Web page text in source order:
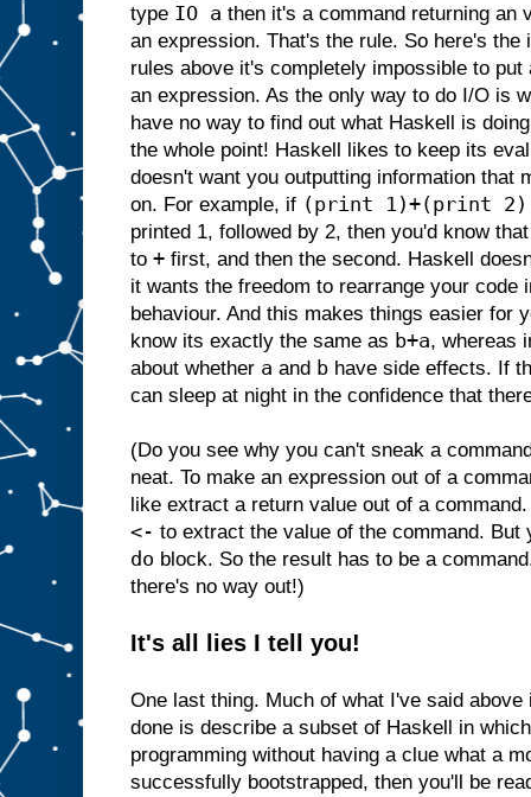
type IO a then it's a command returning an
an expression. That's the rule. So here's the
rules above it's completely impossible to
an expression. As the only way to do I/O is
have no way to find out what Haskell is
the whole point! Haskell likes to keep its
doesn't want you outputting information that
on. For example, if (print 1)+(print 2)
printed 1, followed by 2, then you'd know
to + first, and then the second. Haskell
it wants the freedom to rearrange your code
behaviour. And this makes things easier for
know its exactly the same as b+a, whereas
about whether a and b have side effects. If
can sleep at night in the confidence that
(Do you see why you can't sneak a
neat. To make an expression out of a
like extract a return value out of a
<- to extract the value of the command.
do block. So the result has to be a
there's no way out!)
It's all lies I tell you!
One last thing. Much of what I've said
done is describe a subset of Haskell in
programming without having a clue what a
successfully bootstrapped, then you'll be